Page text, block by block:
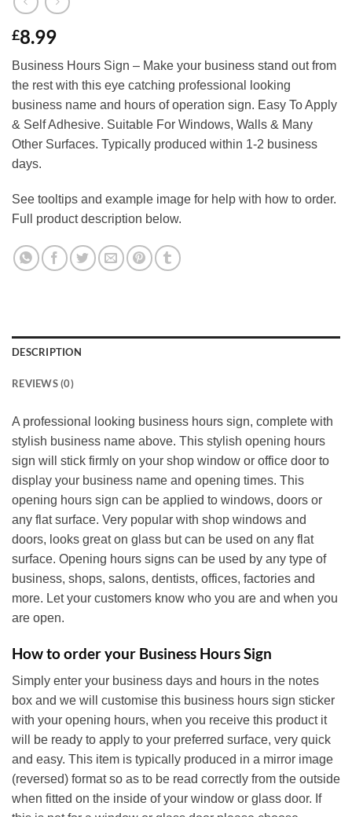
£8.99
Business Hours Sign – Make your business stand out from
the rest with this eye catching professional looking
business name and hours of operation sign. Easy To Apply
& Self Adhesive. Suitable For Windows, Walls & Many
Other Surfaces. Typically produced within 1-2 business
days.
See tooltips and example image for help with how to order.
Full product description below.
DESCRIPTION
REVIEWS (0)
A professional looking business hours sign, complete with
stylish business name above. This stylish opening hours
sign will stick firmly on your shop window or office door to
display your business name and opening times. This
opening hours sign can be applied to windows, doors or
any flat surface. Very popular with shop windows and
doors, looks great on glass but can be used on any flat
surface. Opening hours signs can be used by any type of
business, shops, salons, dentists, offices, factories and
more. Let your customers know who you are and when you
are open.
How to order your Business Hours Sign
Simply enter your business days and hours in the notes
box and we will customise this business hours sign sticker
with your opening hours, when you receive this product it
will be ready to apply to your preferred surface, very quick
and easy. This item is typically produced in a mirror image
(reversed) format so as to be read correctly from the outside
when fitted on the inside of your window or glass door. If